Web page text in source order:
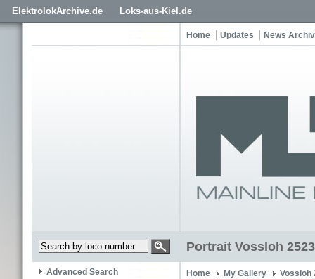
ElektrolokArchive.de Loks-aus-Kiel.de
Home Updates News
Portrait Vossloh
Advanced Search Home My Gallery Vossloh